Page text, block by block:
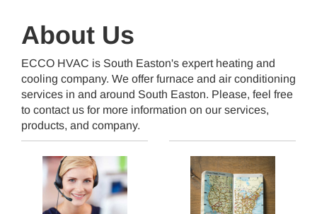
About Us
ECCO HVAC is South Easton's expert heating and
cooling company. We offer furnace and air conditioning
services in and around South Easton. Please, feel free
to contact us for more information on our services,
products, and company.